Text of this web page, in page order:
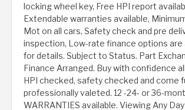
locking wheel key, Free HPI report
Extendable warranties available,
Mot on all cars, Safety check and pre
inspection, Low-rate finance options are
for details. Subject to Status. Part
Finance Arranged. Buy with confidence
HPI checked, safety checked and come
professionally valeted. 12 -24- or 36-
WARRANTIES available. Viewing Any